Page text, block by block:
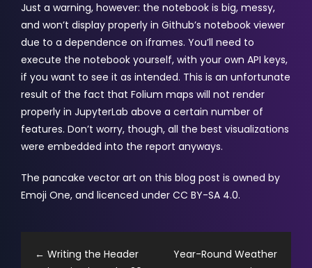
Just a warning, however: the notebook is big, messy,
and won’t display properly in Github’s notebook viewer
due to a dependence on iframes. You’ll need to
execute the notebook yourself, with your own API keys,
if you want to see it as intended. This is an unfortunate
result of the fact that Folium maps will not render
properly in JupyterLab above a certain number of
features. Don’t worry, though, all the best visualizations
were embedded into the report anyways.
The pancake vector art on this blog post is owned by
Emoji One, and licenced under CC BY-SA 4.0.
← Writing the Header
Year-Round Weather